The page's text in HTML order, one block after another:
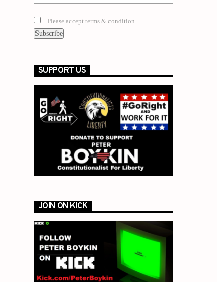
Please accept terms & condition
SUPPORT US
JOIN ON KICK